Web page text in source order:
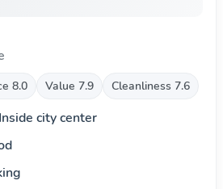
8.0 Value 7.9 Cleanliness 7.6
city center